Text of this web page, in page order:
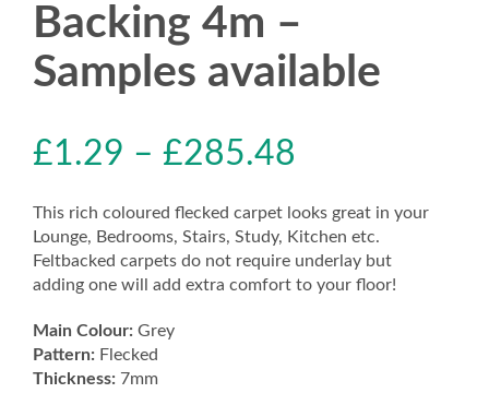
Backing 4m –
Samples available
£1.29 – £285.48
This rich coloured flecked carpet looks great in your
Lounge, Bedrooms, Stairs, Study, Kitchen etc.
Feltbacked carpets do not require underlay but
adding one will add extra comfort to your floor!
Main Colour: Grey
Pattern: Flecked
Thickness: 7mm